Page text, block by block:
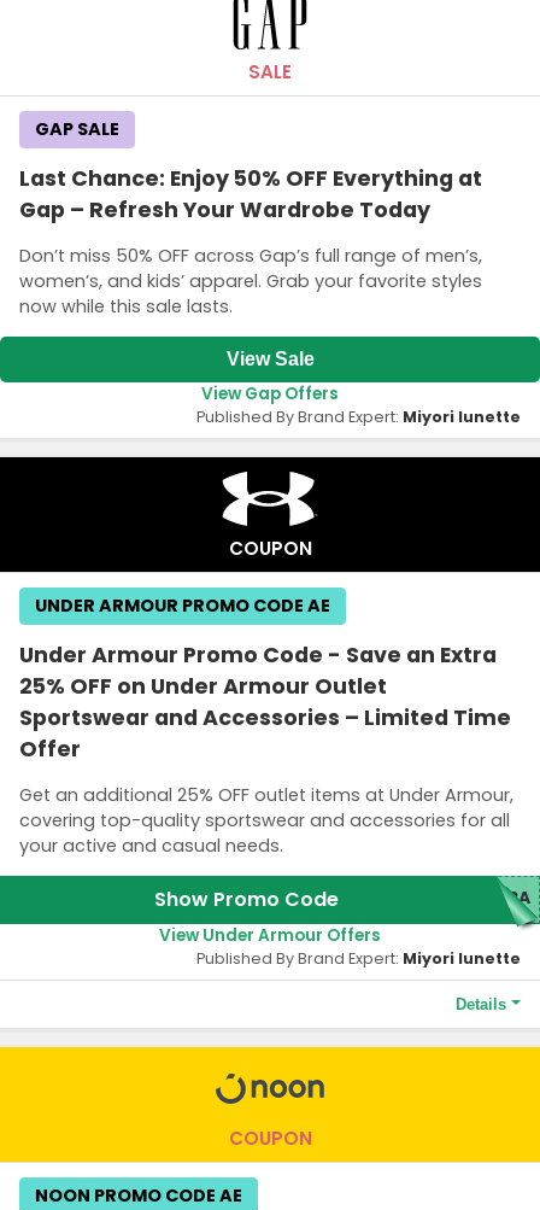
SALE
Last Chance: Enjoy 50% OFF Everything at
Gap – Refresh Your Wardrobe Today
Don’t miss 50% OFF across Gap’s full range of men’s,
women’s, and kids’ apparel. Grab your favorite styles
now while this sale lasts.
GAP SALE
View Sale
View Gap Offers
Published By Brand Expert: Miyori lunette
COUPON
Under Armour Promo Code - Save an Extra
25% OFF on Under Armour Outlet
Sportswear and Accessories – Limited Time
Offer
Get an additional 25% OFF outlet items at Under Armour,
covering top-quality sportswear and accessories for all
your active and casual needs.
UNDER ARMOUR PROMO CODE AE
Show Promo Code TRA
View Under Armour Offers
Details
Terms and Conditions
The minimum purchase of AED500 or more is required to qualify
Published By Brand Expert: Miyori lunette
COUPON
NOON PROMO CODE AE